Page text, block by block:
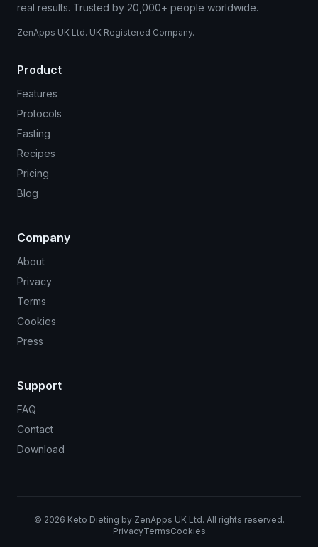
real results. Trusted by 20,000+ people worldwide.
ZenApps UK Ltd. UK Registered Company.
Product
Features
Protocols
Fasting
Recipes
Pricing
Blog
Company
About
Privacy
Terms
Cookies
Press
Support
FAQ
Contact
Download
© 2026 Keto Dieting by ZenApps UK Ltd. All rights reserved.
PrivacyTermsCookies